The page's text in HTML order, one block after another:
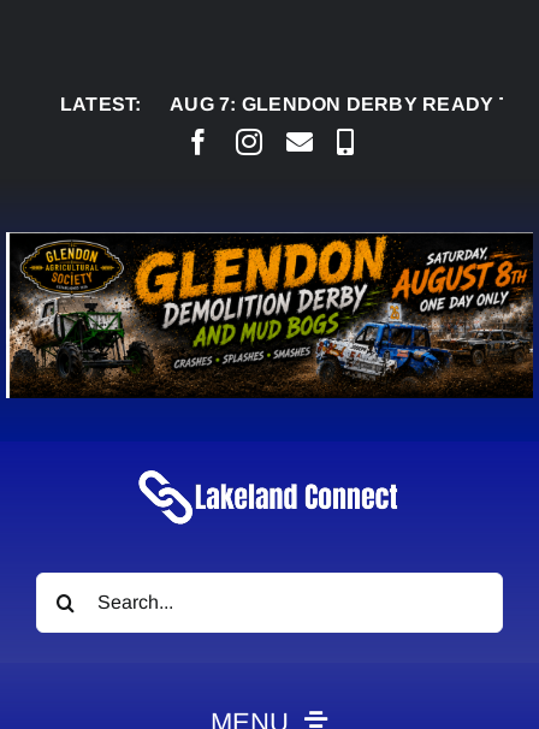
LATEST:
AUG 7: GLENDON DERBY READY TO
Search
for:
MENU